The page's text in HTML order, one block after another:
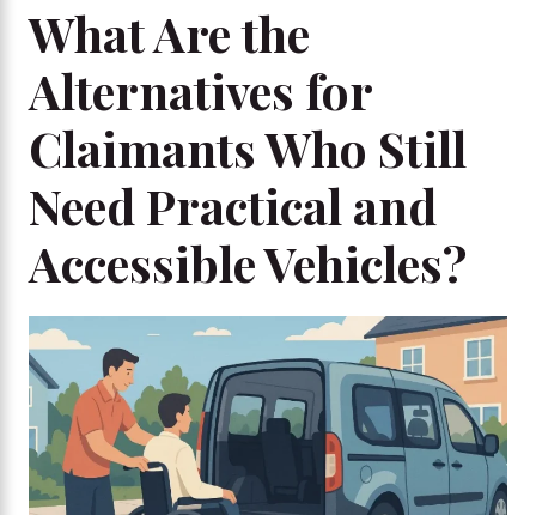
What Are the
Alternatives for
Claimants Who Still
Need Practical and
Accessible Vehicles?